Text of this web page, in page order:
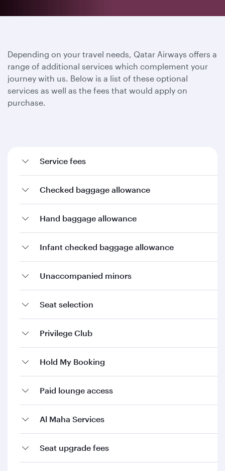
Depending on your travel needs, Qatar Airways offers a
range of additional services which complement your
journey with us. Below is a list of these optional
services as well as the fees that would apply on
purchase.
Service fees
Checked baggage allowance
Hand baggage allowance
Infant checked baggage allowance
Unaccompanied minors
Seat selection
Privilege Club
Hold My Booking
Paid lounge access
Al Maha Services
Seat upgrade fees